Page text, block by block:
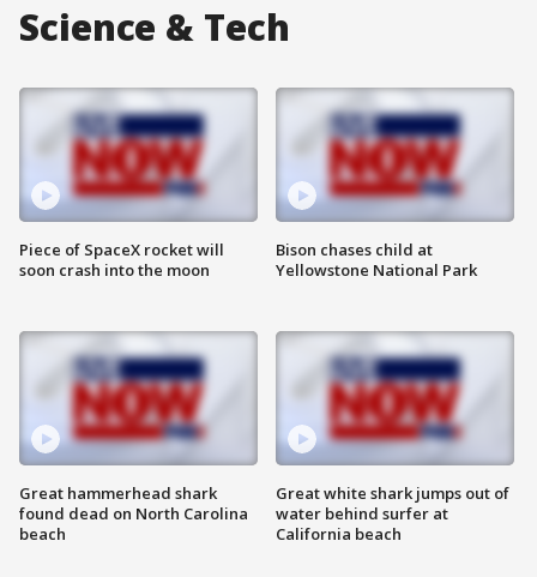
Science & Tech
Piece of SpaceX rocket will
soon crash into the moon
Great hammerhead shark
found dead on North Carolina
beach
Bison chases child at
Yellowstone National Park
Great white shark jumps out of
water behind surfer at
California beach